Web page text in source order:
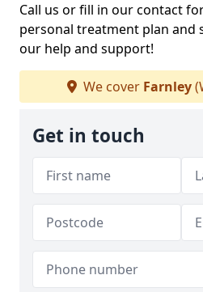
Call us or fill in our contact
personal treatment plan and
our help and support!
We cover Farnley
Get in touch